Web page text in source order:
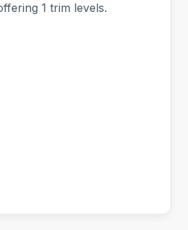
1 trim levels.